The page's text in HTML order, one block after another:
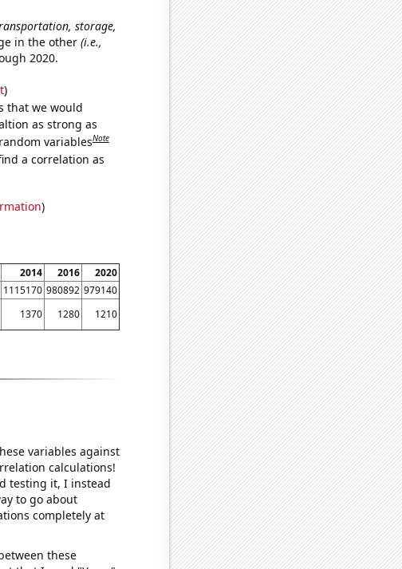
storage,
in the other (i.e.,
2020.
)
that we would
as strong as
variablesNote
a correlation as
)
2014 2016
2020
1115170 980892 979140
1370 1280 1210
variables against
calculations!
testing it, I instead
to go about
completely at
these